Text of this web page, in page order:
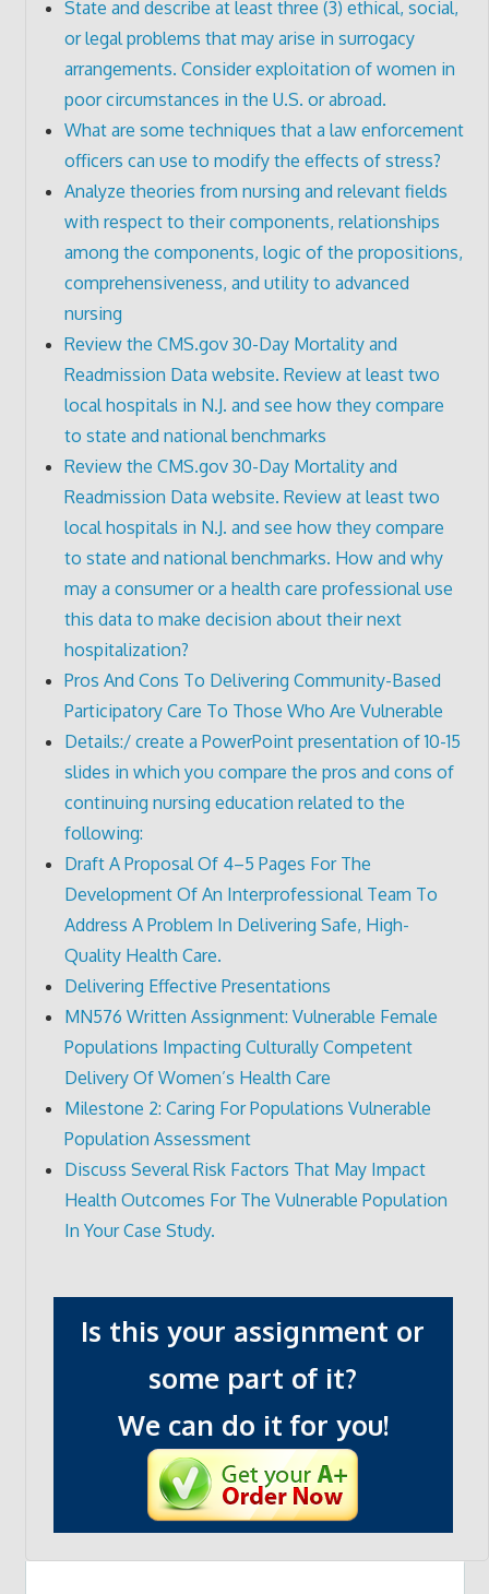
State and describe at least three (3) ethical, social,
or legal problems that may arise in surrogacy
arrangements. Consider exploitation of women in
poor circumstances in the U.S. or abroad.
What are some techniques that a law enforcement
officers can use to modify the effects of stress?
Analyze theories from nursing and relevant fields
with respect to their components, relationships
among the components, logic of the propositions,
comprehensiveness, and utility to advanced
nursing
Review the CMS.gov 30-Day Mortality and
Readmission Data website. Review at least two
local hospitals in N.J. and see how they compare
to state and national benchmarks
Review the CMS.gov 30-Day Mortality and
Readmission Data website. Review at least two
local hospitals in N.J. and see how they compare
to state and national benchmarks. How and why
may a consumer or a health care professional use
this data to make decision about their next
hospitalization?
Pros And Cons To Delivering Community-Based
Participatory Care To Those Who Are Vulnerable
Details:/ create a PowerPoint presentation of 10-15
slides in which you compare the pros and cons of
continuing nursing education related to the
following:
Draft A Proposal Of 4–5 Pages For The
Development Of An Interprofessional Team To
Address A Problem In Delivering Safe, High-
Quality Health Care.
Delivering Effective Presentations
MN576 Written Assignment: Vulnerable Female
Populations Impacting Culturally Competent
Delivery Of Women’s Health Care
Milestone 2: Caring For Populations Vulnerable
Population Assessment
Discuss Several Risk Factors That May Impact
Health Outcomes For The Vulnerable Population
In Your Case Study.
Is this your assignment or
some part of it?
We can do it for you!